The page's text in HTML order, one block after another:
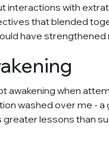
interactions with
that blended
have
awakening when
washed over me -
lessons than